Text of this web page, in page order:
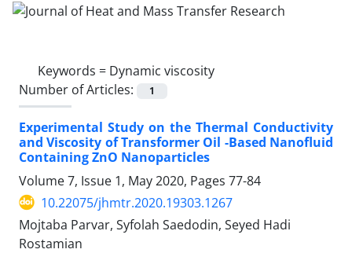
Keywords = Dynamic viscosity
Number of Articles:
1
Experimental Study on the Thermal Conductivity
and Viscosity of Transformer Oil -Based Nanofluid
Containing ZnO Nanoparticles
Volume 7, Issue 1, May 2020, Pages 77-84
10.22075/jhmtr.2020.19303.1267
Mojtaba Parvar, Syfolah Saedodin, Seyed Hadi
Rostamian